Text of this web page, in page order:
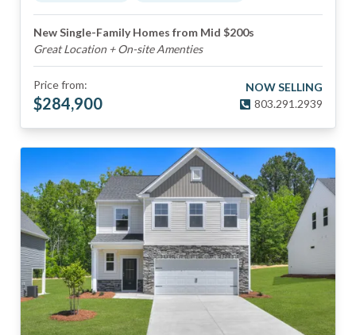
New Single-Family Homes from Mid $200s
Great Location + On-site Amenties
Price from:
$284,900
NOW SELLING
803.291.2939